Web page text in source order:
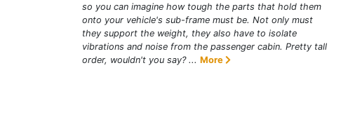
so you can imagine how tough the parts that hold them
onto your vehicle's sub-frame must be. Not only must
they support the weight, they also have to isolate
vibrations and noise from the passenger cabin. Pretty tall
order, wouldn't you say? ... More